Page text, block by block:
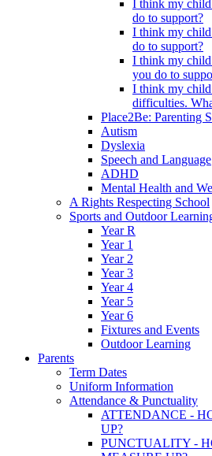
I think my child
do to support?
I think my
do to support?
I think my child
you do to
I think my child
difficulties.
Place2Be: Parenting
Autism
Dyslexia
Speech and Language
ADHD
Mental Health and
A Rights Respecting School
Sports and Outdoor
Year R
Year 1
Year 2
Year 3
Year 4
Year 5
Year 6
Fixtures and Events
Outdoor Learning
Parents
Term Dates
Uniform Information
Attendance & Punctuality
ATTENDANCE -
UP?
PUNCTUALITY -